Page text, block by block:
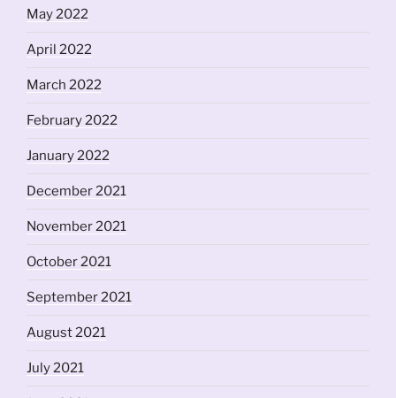
May 2022
April 2022
March 2022
February 2022
January 2022
December 2021
November 2021
October 2021
September 2021
August 2021
July 2021